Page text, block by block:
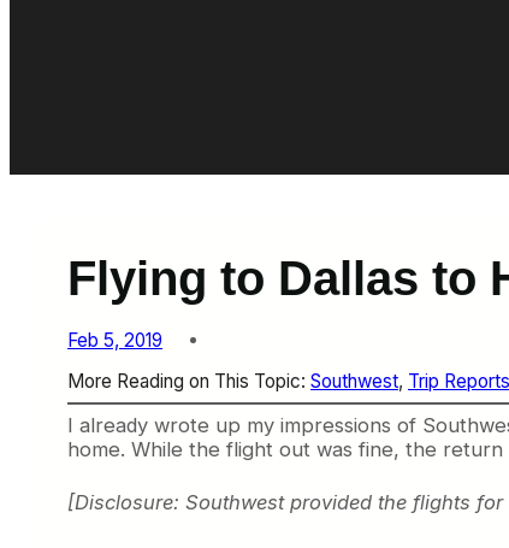
Flying to Dallas to
Feb 5, 2019
More Reading on This Topic: Southwest, Trip Reports
I already wrote up my impressions of
home. While the flight out was fine, the
[Disclosure: Southwest provided the flights for